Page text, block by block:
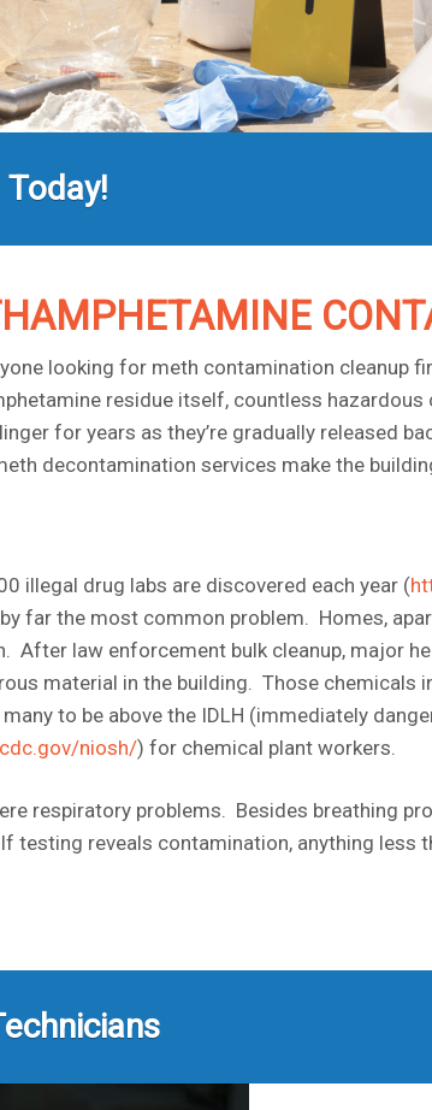
looking for meth contamination cleanup
residue itself, countless
for years as they’re gradually released
decontamination services make the
illegal drug labs are discovered each year (
far the most common problem. Homes,
After law enforcement bulk cleanup, major
material in the building. Those chemicals
to be above the IDLH (immediately
niosh/) for chemical plant workers.
respiratory problems. Besides breathing
testing reveals contamination, anything